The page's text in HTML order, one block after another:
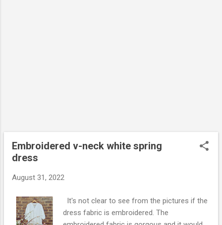
Embroidered v-neck white spring
dress
August 31, 2022
It's not clear to see from the pictures if the
dress fabric is embroidered. The